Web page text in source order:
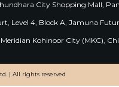
City Shopping Mall,
Level 4, Block A, Jamuna
Kohinoor City (MKC),
| All rights reserved